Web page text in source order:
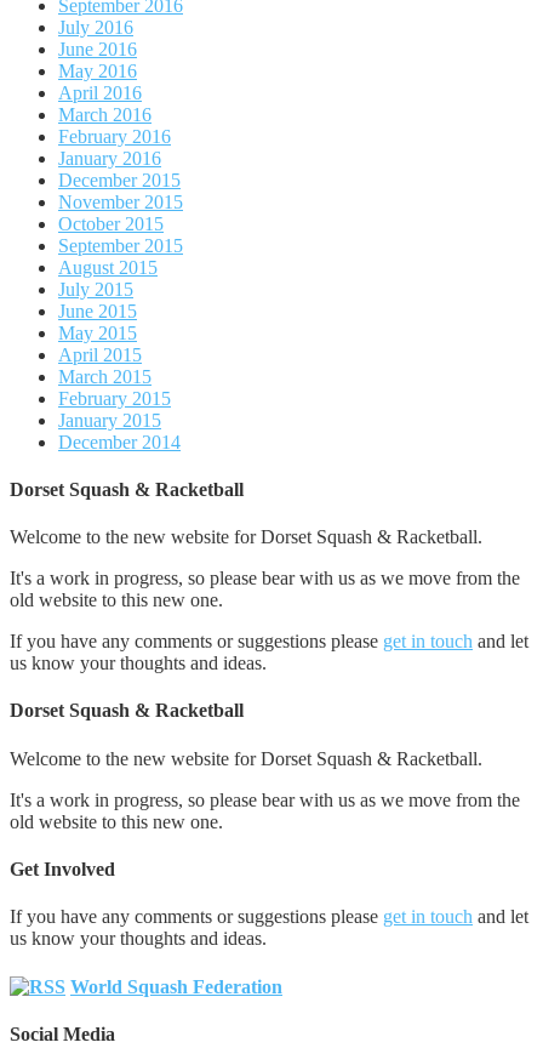
September 2016
July 2016
June 2016
May 2016
April 2016
March 2016
February 2016
January 2016
December 2015
November 2015
October 2015
September 2015
August 2015
July 2015
June 2015
May 2015
April 2015
March 2015
February 2015
January 2015
December 2014
Dorset Squash & Racketball
Welcome to the new website for Dorset Squash & Racketball.
It's a work in progress, so please bear with us as we move from the
old website to this new one.
If you have any comments or suggestions please get in touch and let
us know your thoughts and ideas.
Dorset Squash & Racketball
Welcome to the new website for Dorset Squash & Racketball.
It's a work in progress, so please bear with us as we move from the
old website to this new one.
Get Involved
If you have any comments or suggestions please get in touch and let
us know your thoughts and ideas.
World Squash Federation
Social Media